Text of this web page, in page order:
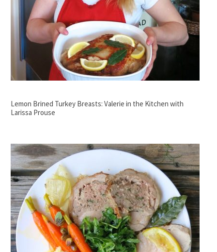
Lemon Brined Turkey Breasts: Valerie in the Kitchen with
Larissa Prouse